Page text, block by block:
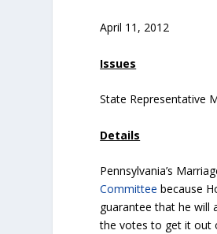
April 11, 2012
Issues
State Representative
Details
Pennsylvania’s
Committee because
guarantee that he will
the votes to get it out